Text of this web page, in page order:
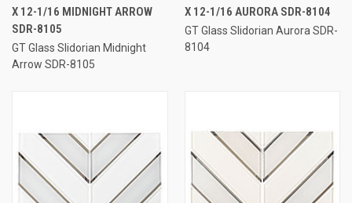
X 12-1/16 MIDNIGHT ARROW
SDR-8105
GT Glass Slidorian Midnight
Arrow SDR-8105
X 12-1/16 AURORA SDR-8104
GT Glass Slidorian Aurora SDR-
8104